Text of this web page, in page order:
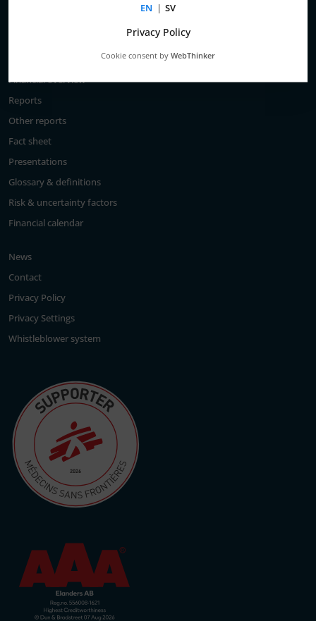
Financial overview
Reports
Other reports
Fact sheet
Presentations
Glossary & definitions
Risk & uncertainty factors
Financial calendar
News
Contact
Privacy Policy
Privacy Settings
Whistleblower system
EN | SV
Privacy Policy
Cookie consent by WebThinker